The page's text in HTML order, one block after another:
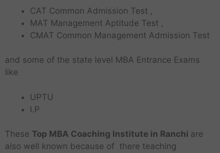
CAT Common Admission Test ,
MAT Management Aptitude Test ,
CMAT Common Management Admission Test
and some of the state level MBA Entrance Exams
like
UPTU
I.P
These Top MBA Coaching Institute in Ranchi are
also well known because of there teaching